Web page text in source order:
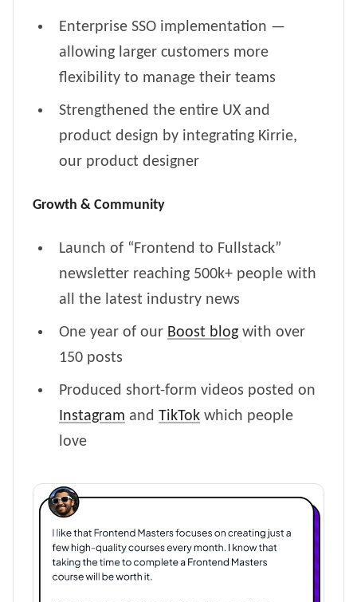
Enterprise SSO implementation —
allowing larger customers more
flexibility to manage their teams
Strengthened the entire UX and
product design by integrating Kirrie,
our product designer
Growth & Community
Launch of “Frontend to Fullstack”
newsletter reaching 500k+ people with
all the latest industry news
One year of our Boost blog with over
150 posts
Produced short-form videos posted on
Instagram and TikTok which people
love